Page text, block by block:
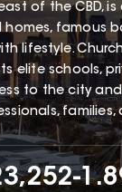
of the CBD,
famous
lifestyle.
elite schools,
to the city
families,
-